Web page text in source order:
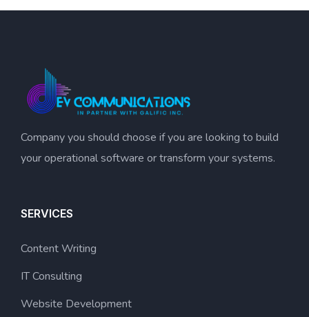
Company you should choose if you are looking to build
your operational software or transform your systems.
SERVICES
Content Writing
IT Consulting
Website Development